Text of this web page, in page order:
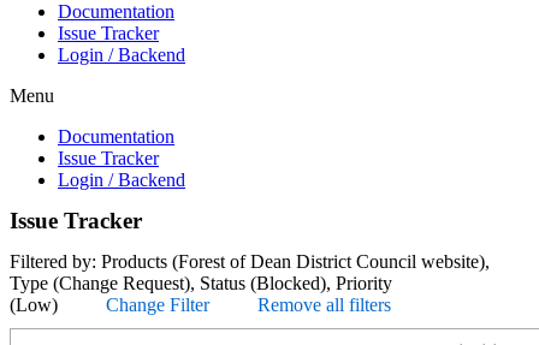
Documentation
Issue Tracker
Login / Backend
Menu
Documentation
Issue Tracker
Login / Backend
Issue Tracker
Filtered by: Products (Forest of Dean District Council website),
Type (Change Request), Status (Blocked), Priority
(Low) Change Filter Remove all filters